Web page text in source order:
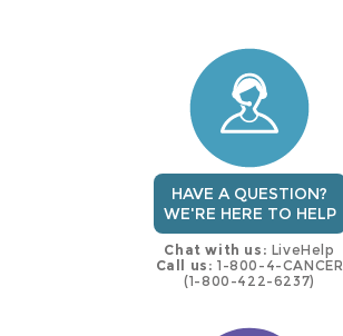
HAVE A QUESTION?
WE'RE HERE TO HELP
Chat with us: LiveHelp
Call us: 1-800-4-CANCER
(1-800-422-6237)